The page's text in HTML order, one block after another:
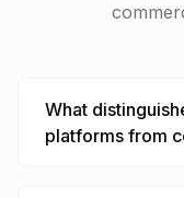
What
platforms from